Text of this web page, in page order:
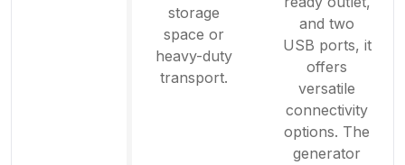
storage
space or
heavy-duty
transport.
and two
USB ports, it
offers
versatile
connectivity
options. The
generator